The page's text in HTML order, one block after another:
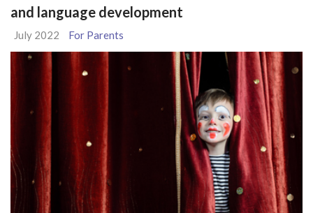
and language development
July 2022 For Parents